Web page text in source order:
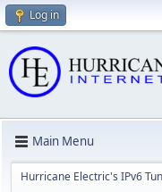
Log in
Main Menu
Hurricane Electric's IPv6